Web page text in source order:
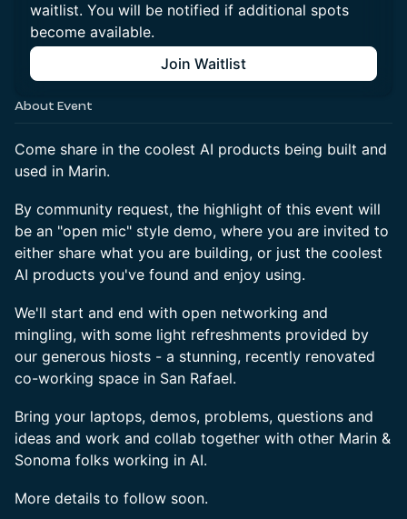
waitlist. You will be notified if additional spots
become available.
Join Waitlist
About Event
Come share in the coolest AI products being built and
used in Marin.
By community request, the highlight of this event will
be an "open mic" style demo, where you are invited to
either share what you are building, or just the coolest
AI products you've found and enjoy using.
We'll start and end with open networking and
mingling, with some light refreshments provided by
our generous hiosts - a stunning, recently renovated
co-working space in San Rafael.
Bring your laptops, demos, problems, questions and
ideas and work and collab together with other Marin &
Sonoma folks working in AI.
More details to follow soon.